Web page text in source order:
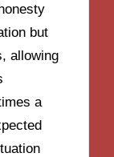
but
allowing
a